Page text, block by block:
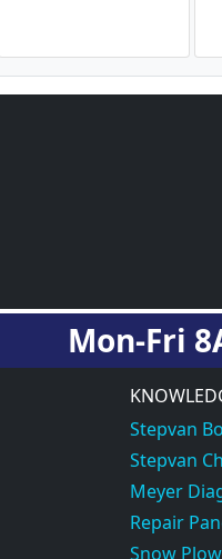
Mon-Fri
Stepvan
Stepvan
Meyer
Repair
Snow